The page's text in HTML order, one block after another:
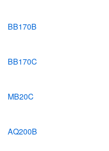
BB170B
BB170C
MB20C
AQ200B